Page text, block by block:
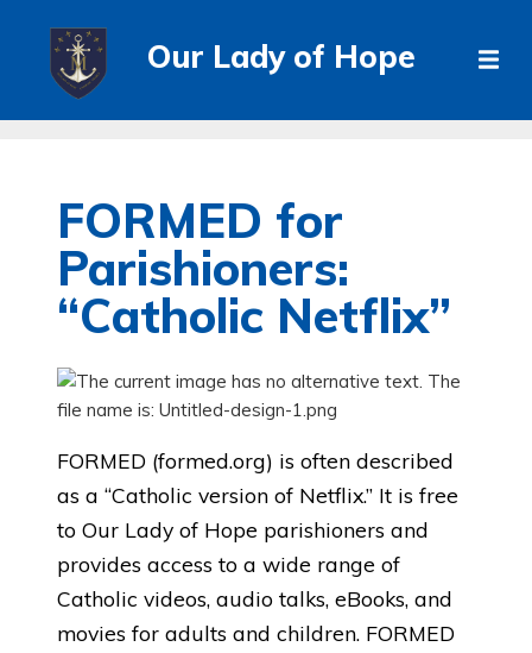
Our Lady of Hope
FORMED for
Parishioners:
“Catholic Netflix”
FORMED (formed.org) is often described
as a “Catholic version of Netflix.” It is free
to Our Lady of Hope parishioners and
provides access to a wide range of
Catholic videos, audio talks, eBooks, and
movies for adults and children. FORMED